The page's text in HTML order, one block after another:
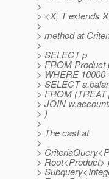
>
> <X, T extends
>
> method at
>
> SELECT p
> FROM Product
> WHERE 10000
> SELECT
> FROM
> JOIN
> )
>
> The cast at
>
>
>
>